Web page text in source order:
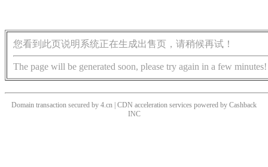
您看到此页说明系统正在生成出售页，请稍候再试！
The page will be generated soon, please try again in a few minutes!
Domain transaction secured by 4.cn | CDN acceleration services powered by Cashback
INC